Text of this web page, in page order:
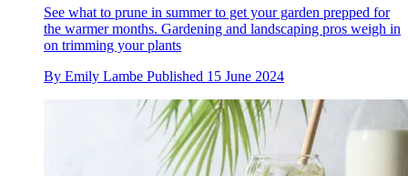
See what to prune in summer to get your garden prepped for
the warmer months. Gardening and landscaping pros weigh in
on trimming your plants
By Emily Lambe Published 15 June 2024